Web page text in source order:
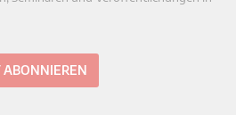
ABONNIEREN